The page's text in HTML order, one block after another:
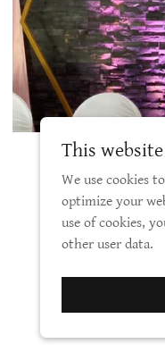
This
We use cookies
optimize your
use of cookies,
other user data.